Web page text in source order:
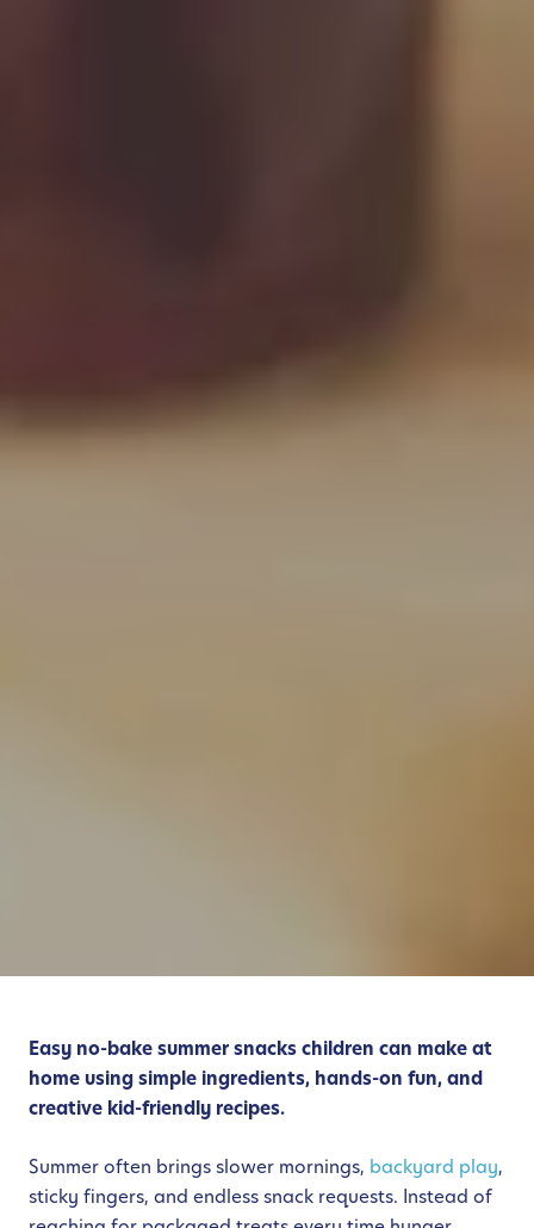
Easy no-bake summer snacks children can make at
home using simple ingredients, hands-on fun, and
creative kid-friendly recipes.
Summer often brings slower mornings, backyard play,
sticky fingers, and endless snack requests. Instead of